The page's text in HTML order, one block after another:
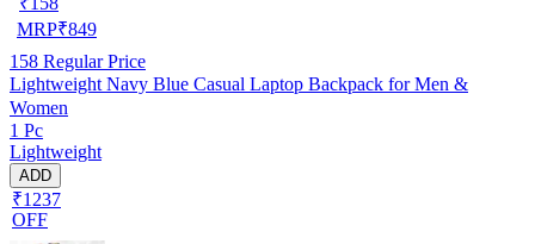
MRP₹849
158 Regular Price
Lightweight Navy Blue Casual Laptop Backpack for Men &
Women
1 Pc
Lightweight
ADD
₹1237
OFF